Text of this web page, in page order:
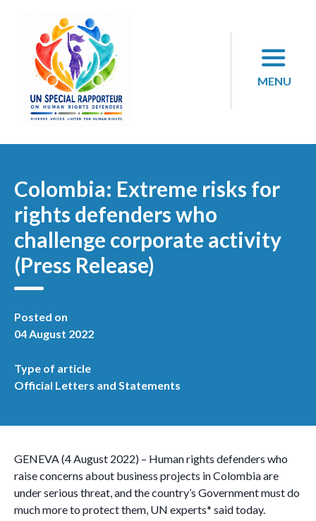
content
MENU
Colombia: Extreme risks for
rights defenders who
challenge corporate activity
(Press Release)
Posted on
04 August 2022
Type of article
Official Letters and Statements
GENEVA (4 August 2022) – Human rights defenders who
raise concerns about business projects in Colombia are
under serious threat, and the country’s Government must do
much more to protect them, UN experts* said today.